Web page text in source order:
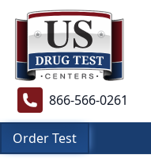
866-566-0261
Order Test